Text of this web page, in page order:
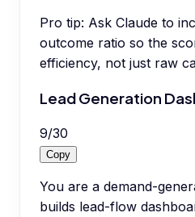
Pro tip: Ask Claude to
outcome ratio so the
efficiency, not just raw
Lead Generation
9/30
Copy
You are a demand-
builds lead-flow